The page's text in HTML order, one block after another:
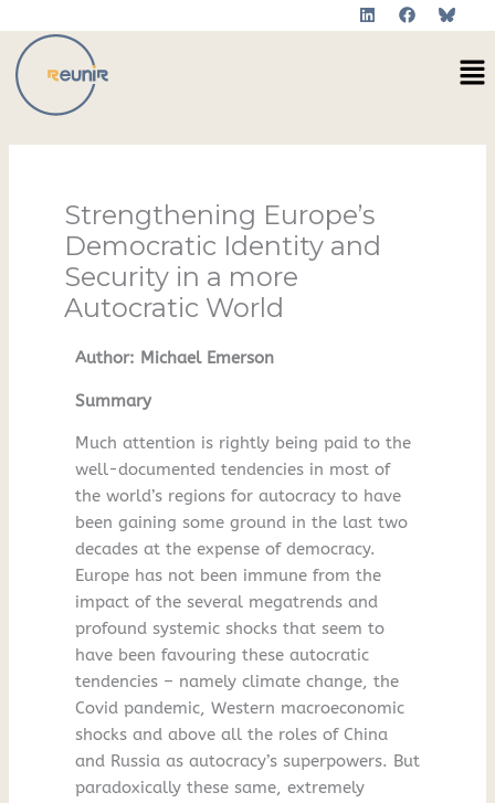
content
L
i
F
a
Strengthening Europe’s
Democratic Identity and
Security in a more
Autocratic World
Author: Michael Emerson
Summary
Much attention is rightly being paid to the
well-documented tendencies in most of
the world’s regions for autocracy to have
been gaining some ground in the last two
decades at the expense of democracy.
Europe has not been immune from the
impact of the several megatrends and
profound systemic shocks that seem to
have been favouring these autocratic
tendencies – namely climate change, the
Covid pandemic, Western macroeconomic
shocks and above all the roles of China
and Russia as autocracy’s superpowers. But
paradoxically these same, extremely